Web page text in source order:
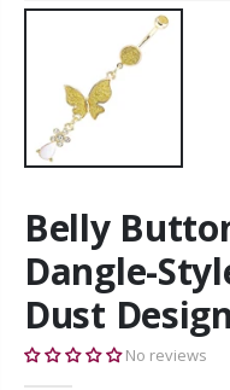
Belly
Dangle-
Dust
No reviews